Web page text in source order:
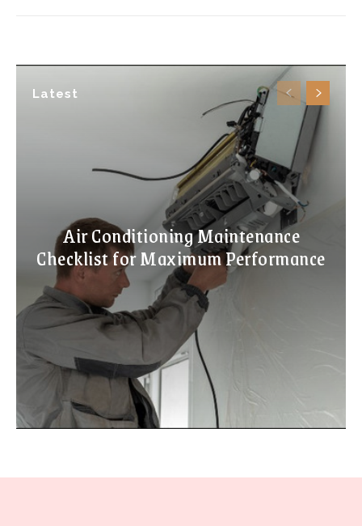
Latest
Air Conditioning Maintenance
Checklist for Maximum Performance